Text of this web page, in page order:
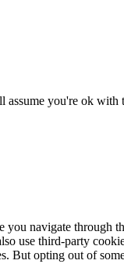
assume you're ok
navigate through
use third-party
But opting out of